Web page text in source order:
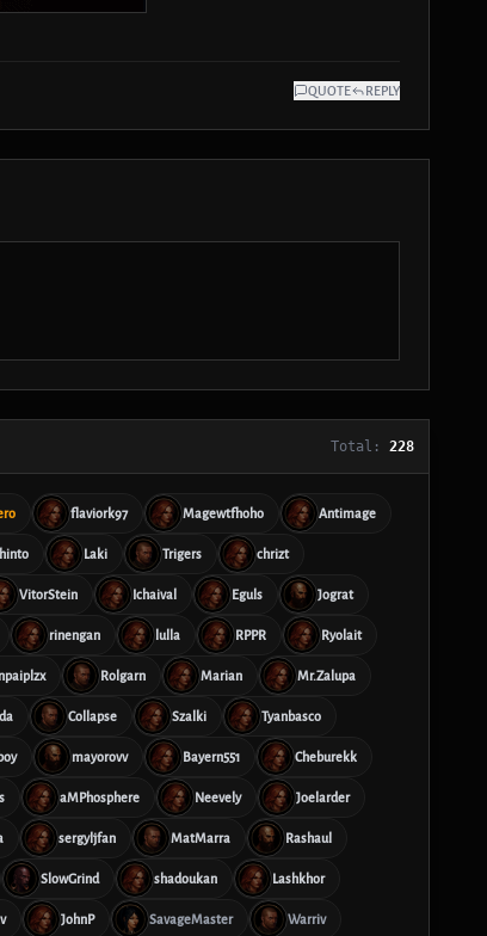
QUOTE REPLY
Total: 228
flaviork97 Magewtfhoho Antimage
Laki Trigers chrizt
VitorStein Ichaival Eguls Jograt
rinengan lulla RPPR Ryolait
Rolgarn Marian Mr.Zalupa
Collapse Szalki Tyanbasco
mayorovv Bayern551 Cheburekk
aMPhosphere Neevely Joelarder
sergyljfan MatMarra Rashaul
SlowGrind shadoukan Lashkhor
JohnP SavageMaster Warriv